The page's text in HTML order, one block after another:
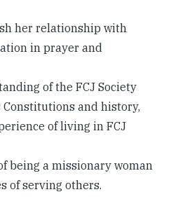
her relationship with
in prayer and
of the FCJ Society
and history,
of living in FCJ
being a missionary woman
of serving others.